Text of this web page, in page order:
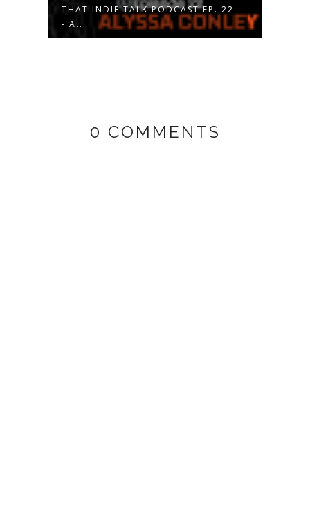
THAT INDIE TALK PODCAST EP. 22
- A...
0 COMMENTS